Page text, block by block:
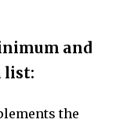
and
list:
the